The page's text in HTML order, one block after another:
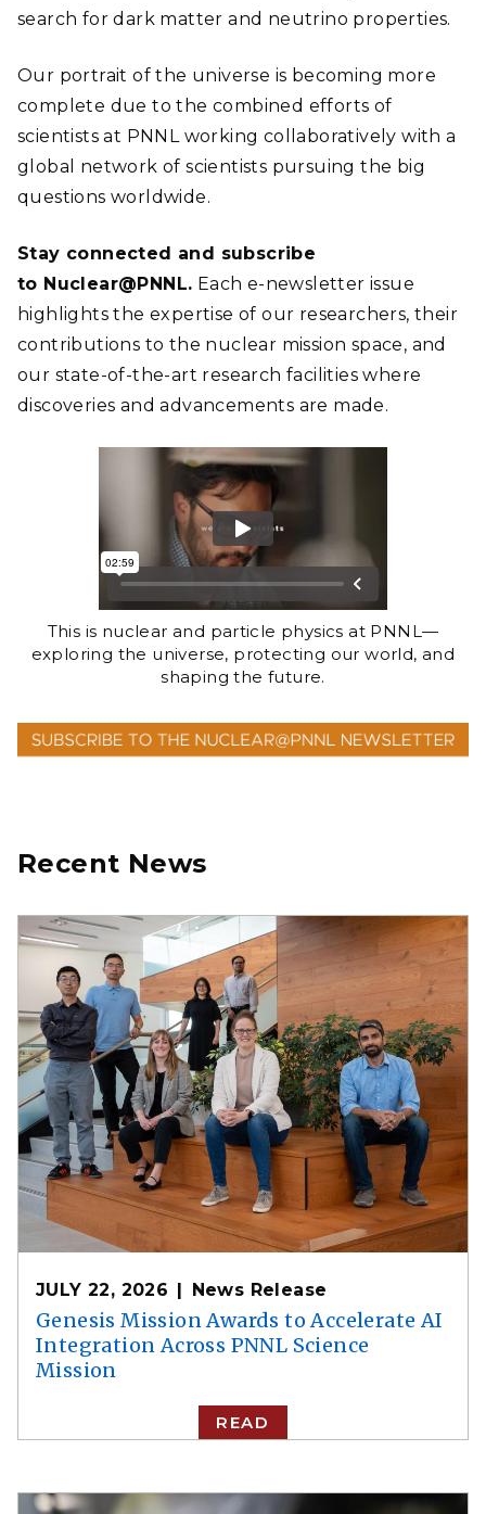
search for dark matter and neutrino properties.
Our portrait of the universe is becoming more
complete due to the combined efforts of
scientists at PNNL working collaboratively with a
global network of scientists pursuing the big
questions worldwide.
Stay connected and subscribe
to Nuclear@PNNL. Each e-newsletter issue
highlights the expertise of our researchers, their
contributions to the nuclear mission space, and
our state-of-the-art research facilities where
discoveries and advancements are made.
This is nuclear and particle physics at PNNL—
exploring the universe, protecting our world, and
shaping the future.
Recent News
JULY 22, 2026 News Release
Genesis Mission Awards to Accelerate AI
Integration Across PNNL Science
Mission
READ